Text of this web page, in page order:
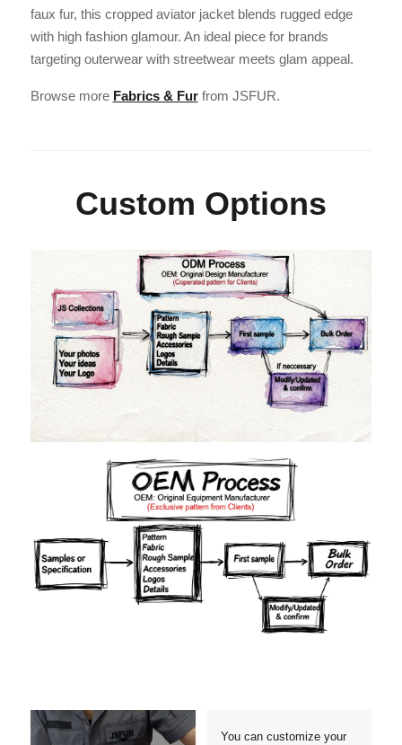
faux fur, this cropped aviator jacket blends rugged edge
with high fashion glamour. An ideal piece for brands
targeting outerwear with streetwear meets glam appeal.
Browse more Fabrics & Furfrom JSFUR.
Custom Options
You can customize your